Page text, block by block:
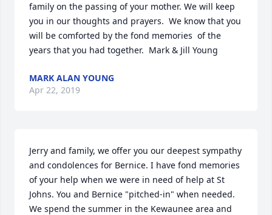
family on the passing of your mother. We will keep
you in our thoughts and prayers.  We know that you
will be comforted by the fond memories  of the
years that you had together.  Mark & Jill Young
MARK ALAN YOUNG
Apr 22, 2019
Jerry and family, we offer you our deepest sympathy
and condolences for Bernice. I have fond memories
of your help when we were in need of help at St
Johns. You and Bernice "pitched-in" when needed.
We spend the summer in the Kewaunee area and